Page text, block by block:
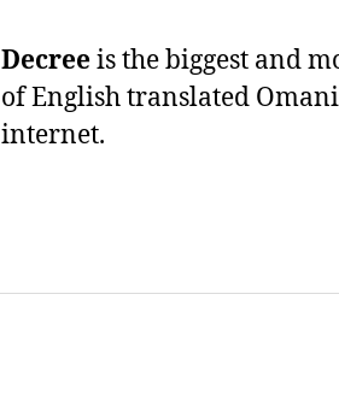
Decreeis the biggest and
of English translated
internet.